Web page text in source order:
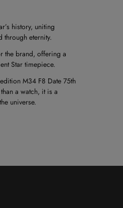
history, uniting
through eternity.
the brand, offering a
Star timepiece.
M34 F8 Date 75th
a watch, it is a
universe.